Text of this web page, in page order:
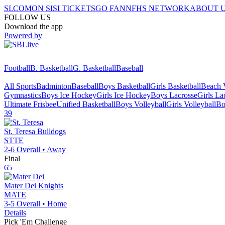
SI.COMON SISI TICKETSGO FANNFHS NETWORKABOUT
FOLLOW US
Download the app
Powered by
FootballB. BasketballG. BasketballBaseball
All SportsBadmintonBaseballBoys BasketballGirls BasketballBeach
GymnasticsBoys Ice HockeyGirls Ice HockeyBoys LacrosseGirls
Ultimate FrisbeeUnified BasketballBoys VolleyballGirls Volleyball
39
St. Teresa Bulldogs
STTE
2-6 Overall • Away
Final
65
Mater Dei Knights
MATE
3-5 Overall • Home
Details
Pick 'Em Challenge